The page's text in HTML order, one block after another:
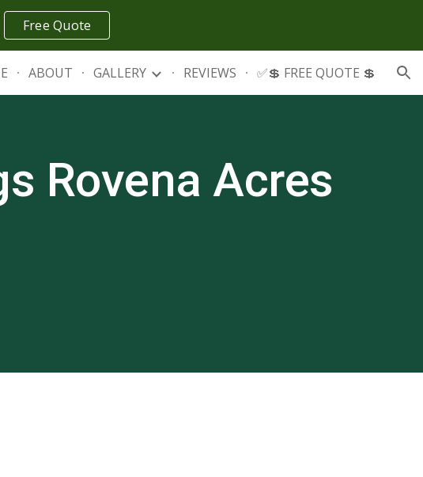
to navigation
Free Quote
ABOUT GALLERY REVIEWS ✅💲 FREE QUOTE 💲
Rovena Acres